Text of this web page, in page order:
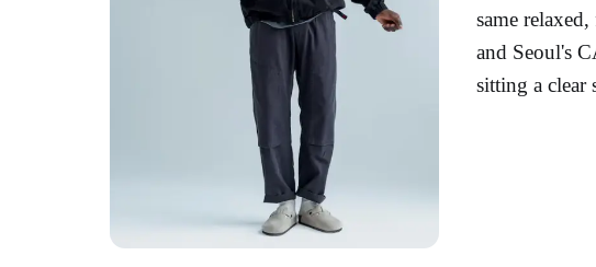
same
and Seoul's
sitting a clear